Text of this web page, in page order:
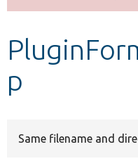
Develop for Drupal
p
Same filename and